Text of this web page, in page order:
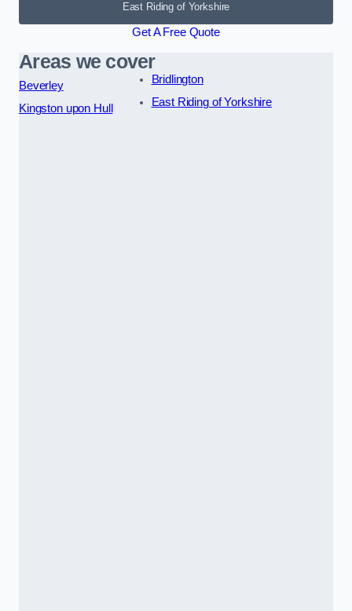
East Riding of Yorkshire
Get A Free Quote
Areas we cover
Beverley
Kingston upon Hull
Bridlington
East Riding of Yorkshire